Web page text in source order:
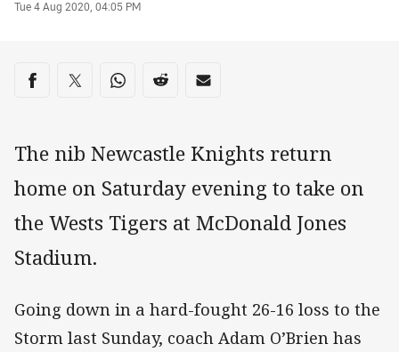
Tue 4 Aug 2020, 04:05 PM
Share on social media
Share via Facebook
Share via Twitter
Share via Whats-app
Share via Reddit
Share via Email
The nib Newcastle Knights return
home on Saturday evening to take on
the Wests Tigers at McDonald Jones
Stadium.
Going down in a hard-fought 26-16 loss to the
Storm last Sunday, coach Adam O’Brien has